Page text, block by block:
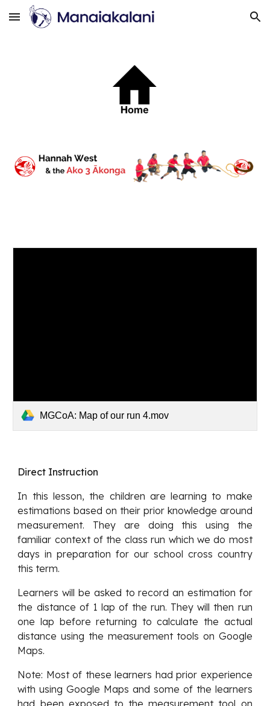
Skip to main content Skip to navigation
MGCoA: Map of our run 4.mov
Direct Instruction
In this lesson, the children are learning to make
estimations based on their prior knowledge around
measurement. They are doing this using the
familiar context of the class run which we do most
days in preparation for our school cross country
this term.
Learners will be asked to record an estimation for
the distance of 1 lap of the run. They will then run
one lap before returning to calculate the actual
distance using the measurement tools on Google
Maps.
Note: Most of these learners had prior experience
with using Google Maps and some of the learners
had been exposed to the measurement tool on